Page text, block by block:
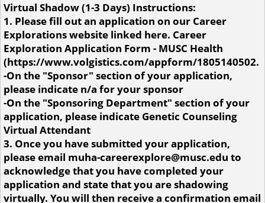
Virtual Shadow (1-3 Days) Instructions:
1. Please fill out an application on our Career
Explorations website linked here. Career
Exploration Application Form - MUSC Health
(https://www.volgistics.com/appform/1805140502.
-On the "Sponsor" section of your application,
please indicate n/a for your sponsor
-On the "Sponsoring Department" section of your
application, please indicate Genetic Counseling
Virtual Attendant
3. Once you have submitted your application,
please email muha-careerexplore@musc.edu to
acknowledge that you have completed your
application and state that you are shadowing
virtually. You will then receive a confirmation email